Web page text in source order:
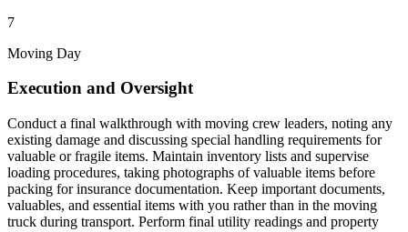
7
Moving Day
Execution and Oversight
Conduct a final walkthrough with moving crew leaders, noting any
existing damage and discussing special handling requirements for
valuable or fragile items. Maintain inventory lists and supervise
loading procedures, taking photographs of valuable items before
packing for insurance documentation. Keep important documents,
valuables, and essential items with you rather than in the moving
truck during transport. Perform final utility readings and property